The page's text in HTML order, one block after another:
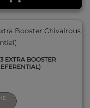
EXTRA BOOSTER